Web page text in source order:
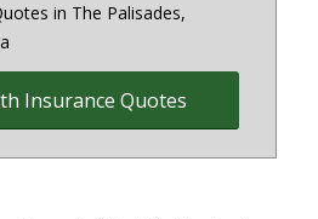
in The Palisades,
Insurance Quotes